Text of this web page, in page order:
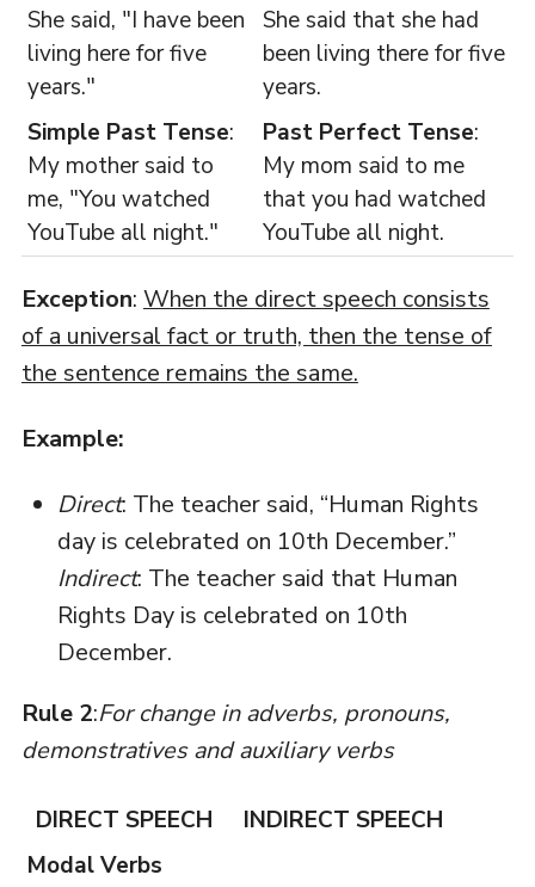
She said, "I have been
living here for five
years."
She said that she had
been living there for five
years.
Simple Past Tense:
My mother said to
me, "You watched
YouTube all night."
Past Perfect Tense:
My mom said to me
that you had watched
YouTube all night.
Exception: When the direct speech consists
of a universal fact or truth, then the tense of
the sentence remains the same.
Example:
Direct: The teacher said, “Human Rights
day is celebrated on 10th December.”
Indirect: The teacher said that Human
Rights Day is celebrated on 10th
December.
Rule 2:For change in adverbs, pronouns,
demonstratives and auxiliary verbs
DIRECT SPEECH
INDIRECT SPEECH
Modal Verbs